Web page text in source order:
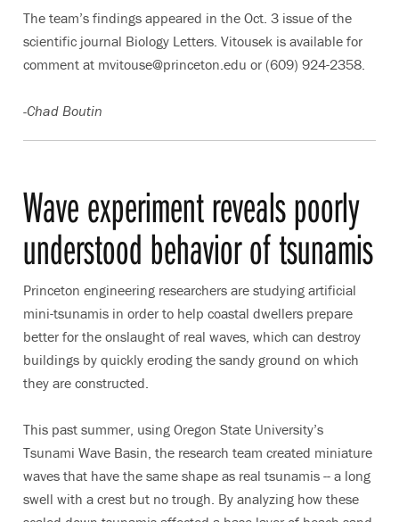
The team’s findings appeared in the Oct. 3 issue of the
scientific journal Biology Letters. Vitousek is available for
comment at mvitouse@princeton.edu or (609) 924-2358.
-Chad Boutin
Wave experiment reveals poorly
understood behavior of tsunamis
Princeton engineering researchers are studying artificial
mini-tsunamis in order to help coastal dwellers prepare
better for the onslaught of real waves, which can destroy
buildings by quickly eroding the sandy ground on which
they are constructed.
This past summer, using Oregon State University’s
Tsunami Wave Basin, the research team created miniature
waves that have the same shape as real tsunamis -- a long
swell with a crest but no trough. By analyzing how these